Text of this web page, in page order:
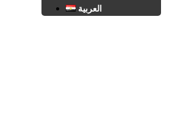
العربية